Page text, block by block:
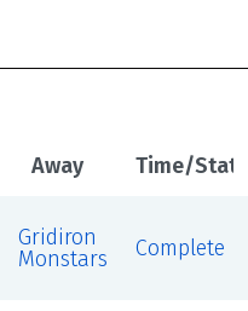
Away Time/Status
Gridiron
Monstars
Complete